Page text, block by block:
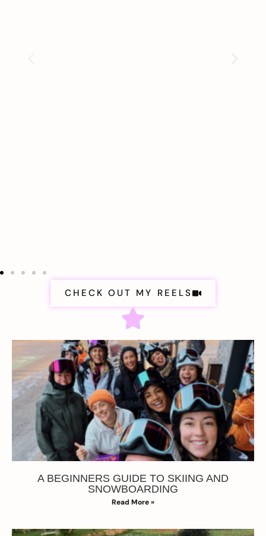
CHECK OUT MY REELS
A BEGINNERS GUIDE TO SKIING AND
SNOWBOARDING
Read More »